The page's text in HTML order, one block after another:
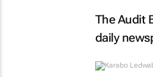
The Audit
daily
By